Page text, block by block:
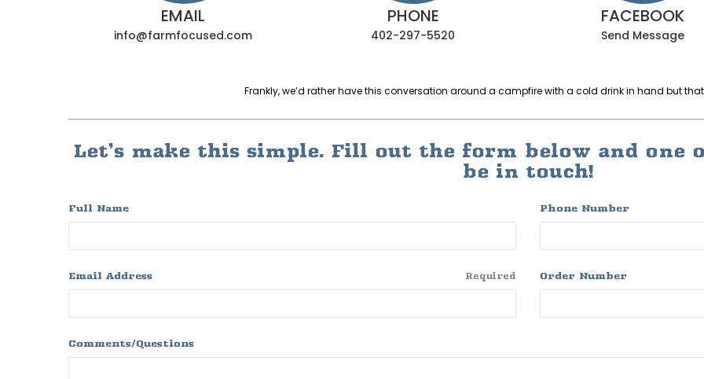
EMAIL
info@farmfocused.com
PHONE
402-297-5520
FACEBOOK
Send Message
Frankly, we’d rather have this conversation around a campfire with a cold drink in hand but
Let’s make this simple. Fill out the form below and
be in touch!
Full Name Phone Number
Email Address Required Order Number
Comments/Questions